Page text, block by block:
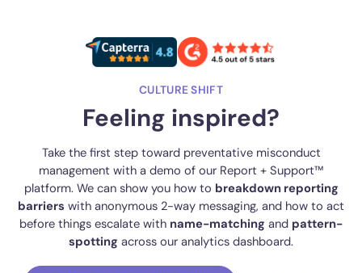
CULTURE SHIFT
Feeling inspired?
Take the first step toward preventative misconduct
management with a demo of our Report + Support™
platform. We can show you how to breakdown reporting
barriers with anonymous 2-way messaging, and how to act
before things escalate with name-matching and pattern-
spotting across our analytics dashboard.